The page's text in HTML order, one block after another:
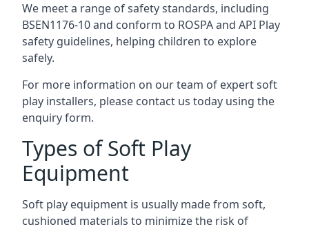
We meet a range of safety standards, including
BSEN1176-10 and conform to ROSPA and API Play
safety guidelines, helping children to explore
safely.
For more information on our team of expert soft
play installers, please contact us today using the
enquiry form.
Types of Soft Play
Equipment
Soft play equipment is usually made from soft,
cushioned materials to minimize the risk of